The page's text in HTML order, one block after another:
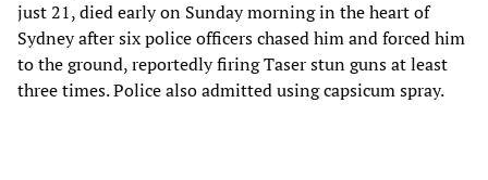
just 21, died early on Sunday morning in the heart of
Sydney after six police officers chased him and forced him
to the ground, reportedly firing Taser stun guns at least
three times. Police also admitted using capsicum spray.